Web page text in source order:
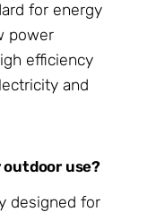
for energy
power
efficiency
and
use?
designed for